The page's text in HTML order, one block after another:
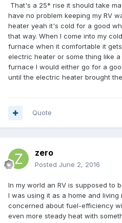
I'd call overkill. I have a 16,000
Toyota and I would not want
to use it last night in the
low 40s F by the morning.
40 felt cold in the morning. So
it ran for half-an-hour non-stop
Again, not what I call overkill.
half-an-hour "instant."
That's a 25* rise it should take
have no problem keeping my RV
heater yeah it's cold for a good
that way. When I come into my
furnace when it comfortable it
electric heater or some thing like
furnace I would either go for a
until the electric heater brought
Quote
zero
Posted June 2, 2016
In my world an RV is supposed to
I was using it as a home and
concerned about fuel-efficiency
even more steady heat with